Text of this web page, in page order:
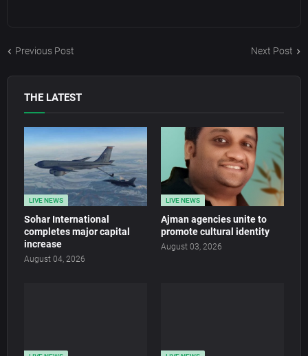
Previous Post Next Post
THE LATEST
LIVE NEWS
Sohar International
completes major capital
increase
August 04, 2026
LIVE NEWS
Ajman agencies unite to
promote cultural identity
August 03, 2026